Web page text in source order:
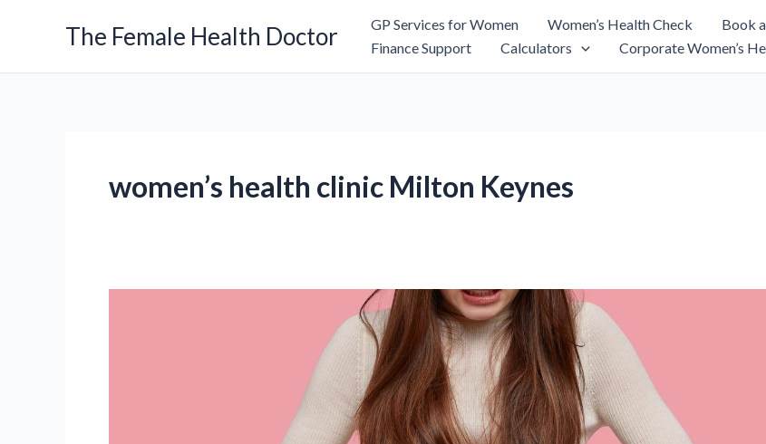
The Female Health Doctor GP Services for Women Women’s Health Check Book
Finance Support
Calculators Corporate Women’s
women’s health clinic Milton Keynes